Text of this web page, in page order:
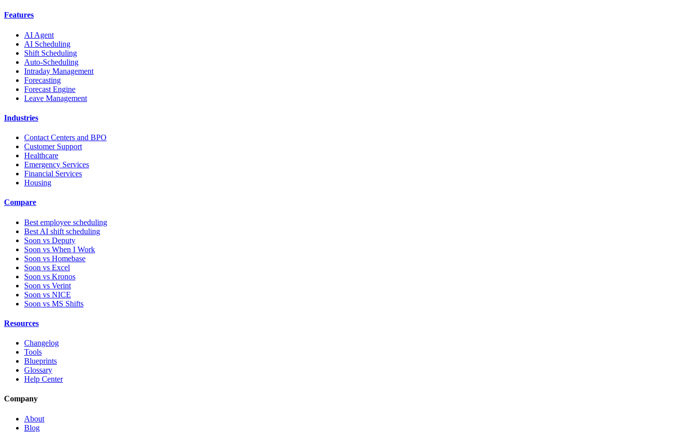
Features
AI Agent
AI Scheduling
Shift Scheduling
Auto-Scheduling
Intraday Management
Forecasting
Forecast Engine
Leave Management
Industries
Contact Centers and BPO
Customer Support
Healthcare
Emergency Services
Financial Services
Housing
Compare
Best employee scheduling
Best AI shift scheduling
Soon vs Deputy
Soon vs When I Work
Soon vs Homebase
Soon vs Excel
Soon vs Kronos
Soon vs Verint
Soon vs NICE
Soon vs MS Shifts
Resources
Changelog
Tools
Blueprints
Glossary
Help Center
Company
About
Blog